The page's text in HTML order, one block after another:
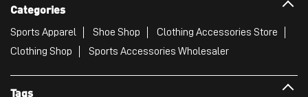
Categories
Sports Apparel Shoe Shop
Clothing Accessories Store
Clothing Shop
Sports Accessories Wholesaler
Tags